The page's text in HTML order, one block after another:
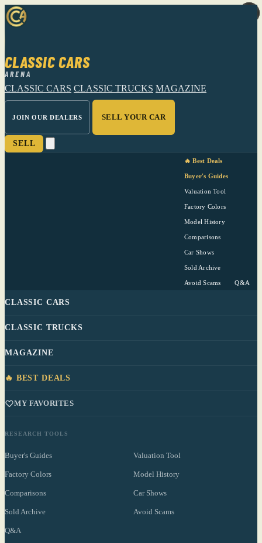
CLASSIC CARS
ARENA
CLASSIC CARS CLASSIC TRUCKS MAGAZINE
JOIN OUR DEALERS SELL YOUR CAR
SELL
🔥 Best Deals
Buyer's Guides
Valuation Tool
Factory Colors
Model History
Comparisons
Car Shows
Sold Archive
Avoid Scams Q&A
CLASSIC CARS
CLASSIC TRUCKS
MAGAZINE
🔥 BEST DEALS
MY FAVORITES
RESEARCH TOOLS
Buyer's Guides Valuation Tool
Factory Colors Model History
Comparisons Car Shows
Sold Archive Avoid Scams
Q&A